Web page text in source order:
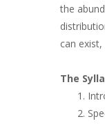
the
can
The